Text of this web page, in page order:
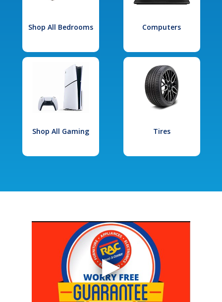
Shop All Bedrooms Computers
Shop All Gaming Tires